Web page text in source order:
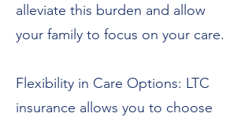
alleviate this burden and allow
your family to focus on your care.
Flexibility in Care Options: LTC
insurance allows you to choose